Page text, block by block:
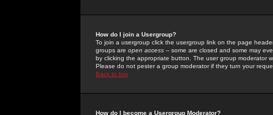
How do I join a Usergroup?
To join a usergroup click the usergroup link on the page
groups are open access -- some are closed and some may
by clicking the appropriate button. The user group moderator
Please do not pester a group moderator if they turn your
Back to top
How do I become a Usergroup Moderator?